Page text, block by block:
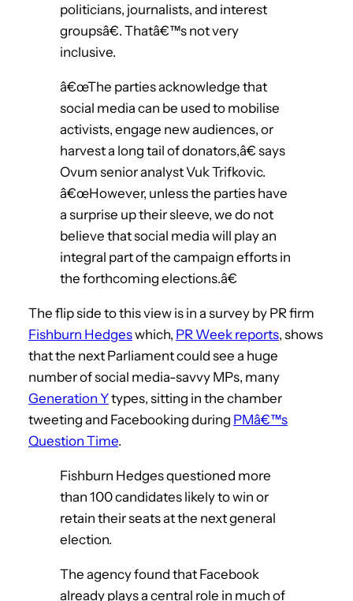
politicians, journalists, and interest
groupsâ€. Thatâ€™s not very
inclusive.
â€œThe parties acknowledge that
social media can be used to mobilise
activists, engage new audiences, or
harvest a long tail of donators,â€ says
Ovum senior analyst Vuk Trifkovic.
â€œHowever, unless the parties have
a surprise up their sleeve, we do not
believe that social media will play an
integral part of the campaign efforts in
the forthcoming elections.â€
The flip side to this view is in a survey by PR firm
Fishburn Hedgeswhich, PR Week reports, shows
that the next Parliament could see a huge
number of social media-savvy MPs, many
Generation Ytypes, sitting in the chamber
tweeting and Facebooking during PMâ€™s
Question Time.
Fishburn Hedges questioned more
than 100 candidates likely to win or
retain their seats at the next general
election.
The agency found that Facebook
already plays a central role in much of